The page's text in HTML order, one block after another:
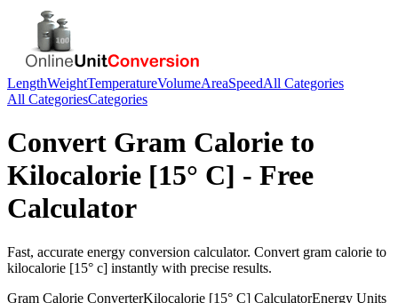
LengthWeightTemperatureVolumeAreaSpeedAll Categories
All CategoriesCategories
Convert Gram Calorie to
Kilocalorie [15° C] - Free
Calculator
Fast, accurate energy conversion calculator. Convert gram calorie to
kilocalorie [15° c] instantly with precise results.
Gram Calorie ConverterKilocalorie [15° C] CalculatorEnergy Units